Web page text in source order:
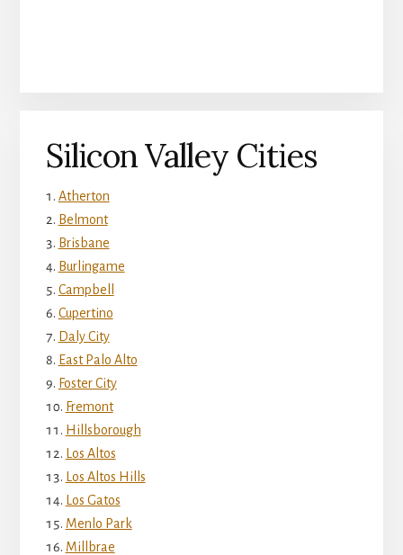
Silicon Valley Cities
Atherton
Belmont
Brisbane
Burlingame
Campbell
Cupertino
Daly City
East Palo Alto
Foster City
Fremont
Hillsborough
Los Altos
Los Altos Hills
Los Gatos
Menlo Park
Millbrae